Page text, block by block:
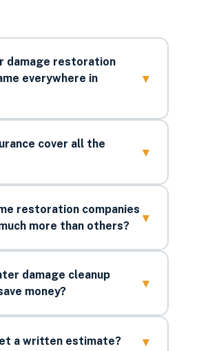
damage restoration
everywhere in
▾
cover all the
▾
restoration companies
more than others?
▾
damage cleanup
money?
▾
a written estimate? ▾